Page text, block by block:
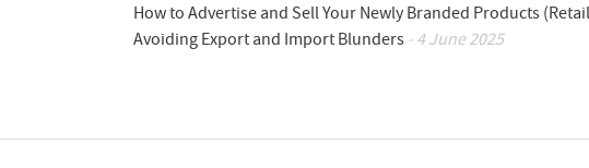
How to Advertise and Sell Your Newly Branded Products
Avoiding Export and Import Blunders - 4 June 2025